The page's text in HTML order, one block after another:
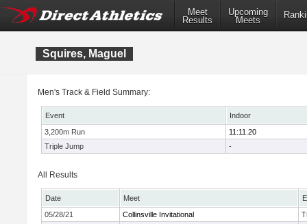
Meet
Results
Upcoming
Meets
Squires, Maguel
Men's Track & Field Summary:
Event
Indoor
3,200m Run
11:11.20
Triple Jump
-
All Results
Date Meet
05/28/21
Collinsville Invitational